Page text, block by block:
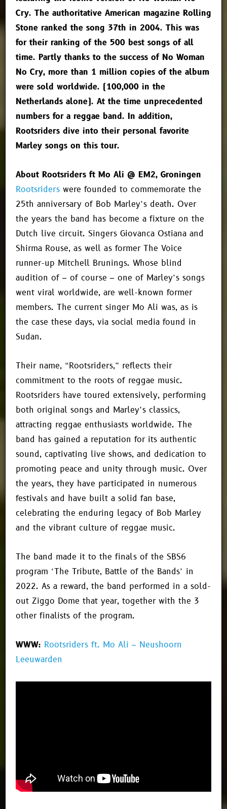
Cry. The authoritative American magazine Rolling
Stone ranked the song 37th in 2004. This was
for their ranking of the 500 best songs of all
time. Partly thanks to the success of No Woman
No Cry, more than 1 million copies of the album
were sold worldwide. (100,000 in the
Netherlands alone). At the time unprecedented
numbers for a reggae band. In addition,
Rootsriders dive into their personal favorite
Marley songs on this tour.
About Rootsriders ft Mo Ali @ EM2, Groningen
Rootsriders were founded to commemorate the
25th anniversary of Bob Marley’s death. Over
the years the band has become a fixture on the
Dutch live circuit. Singers Giovanca Ostiana and
Shirma Rouse, as well as former The Voice
runner-up Mitchell Brunings. Whose blind
audition of – of course – one of Marley’s songs
went viral worldwide, are well-known former
members. The current singer Mo Ali was, as is
the case these days, via social media found in
Sudan.
Their name, “Rootsriders,” reflects their
commitment to the roots of reggae music.
Rootsriders have toured extensively, performing
both original songs and Marley’s classics,
attracting reggae enthusiasts worldwide. The
band has gained a reputation for its authentic
sound, captivating live shows, and dedication to
promoting peace and unity through music. Over
the years, they have participated in numerous
festivals and have built a solid fan base,
celebrating the enduring legacy of Bob Marley
and the vibrant culture of reggae music.
The band made it to the finals of the SBS6
program ‘The Tribute, Battle of the Bands’ in
2022. As a reward, the band performed in a sold-
out Ziggo Dome that year, together with the 3
other finalists of the program.
WWW: Rootsriders ft. Mo Ali – Neushoorn
Leeuwarden